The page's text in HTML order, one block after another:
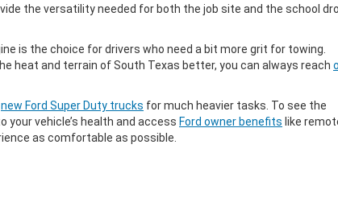
the versatility needed for both the job site and the school
is the choice for drivers who need a bit more grit for towing.
heat and terrain of South Texas better, you can always reach
new Ford Super Duty trucks for much heavier tasks. To see the
your vehicle’s health and access Ford owner benefits like
as comfortable as possible.